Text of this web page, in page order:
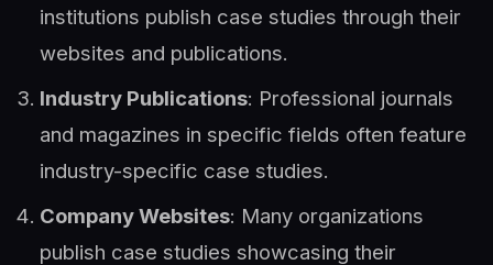
institutions publish case studies through their
websites and publications.
Industry Publications: Professional journals
and magazines in specific fields often feature
industry-specific case studies.
Company Websites: Many organizations
publish case studies showcasing their